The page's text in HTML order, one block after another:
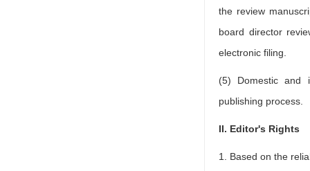
the review
board director
electronic filing.
(5) Domestic and
publishing process.
II. Editor's Rights
1. Based on the